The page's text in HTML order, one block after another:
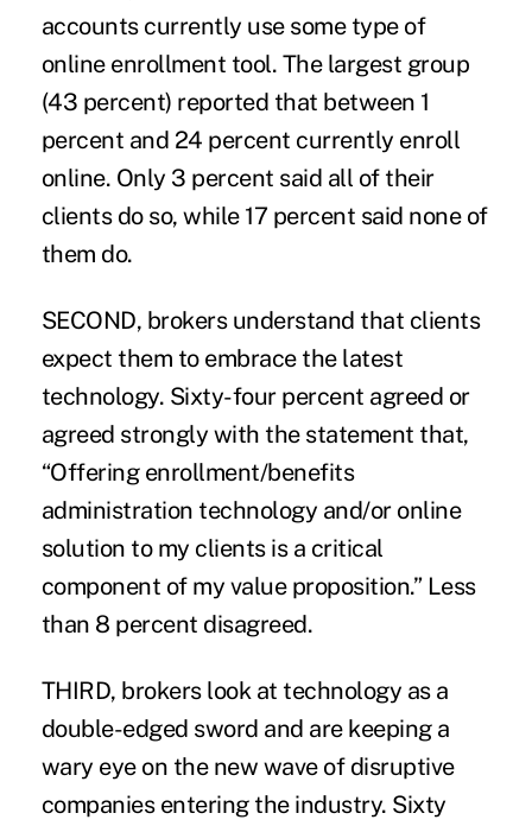
accounts currently use some type of
online enrollment tool. The largest group
(43 percent) reported that between 1
percent and 24 percent currently enroll
online. Only 3 percent said all of their
clients do so, while 17 percent said none of
them do.
SECOND, brokers understand that clients
expect them to embrace the latest
technology. Sixty-four percent agreed or
agreed strongly with the statement that,
“Offering enrollment/benefits
administration technology and/or online
solution to my clients is a critical
component of my value proposition.” Less
than 8 percent disagreed.
THIRD, brokers look at technology as a
double-edged sword and are keeping a
wary eye on the new wave of disruptive
companies entering the industry. Sixty